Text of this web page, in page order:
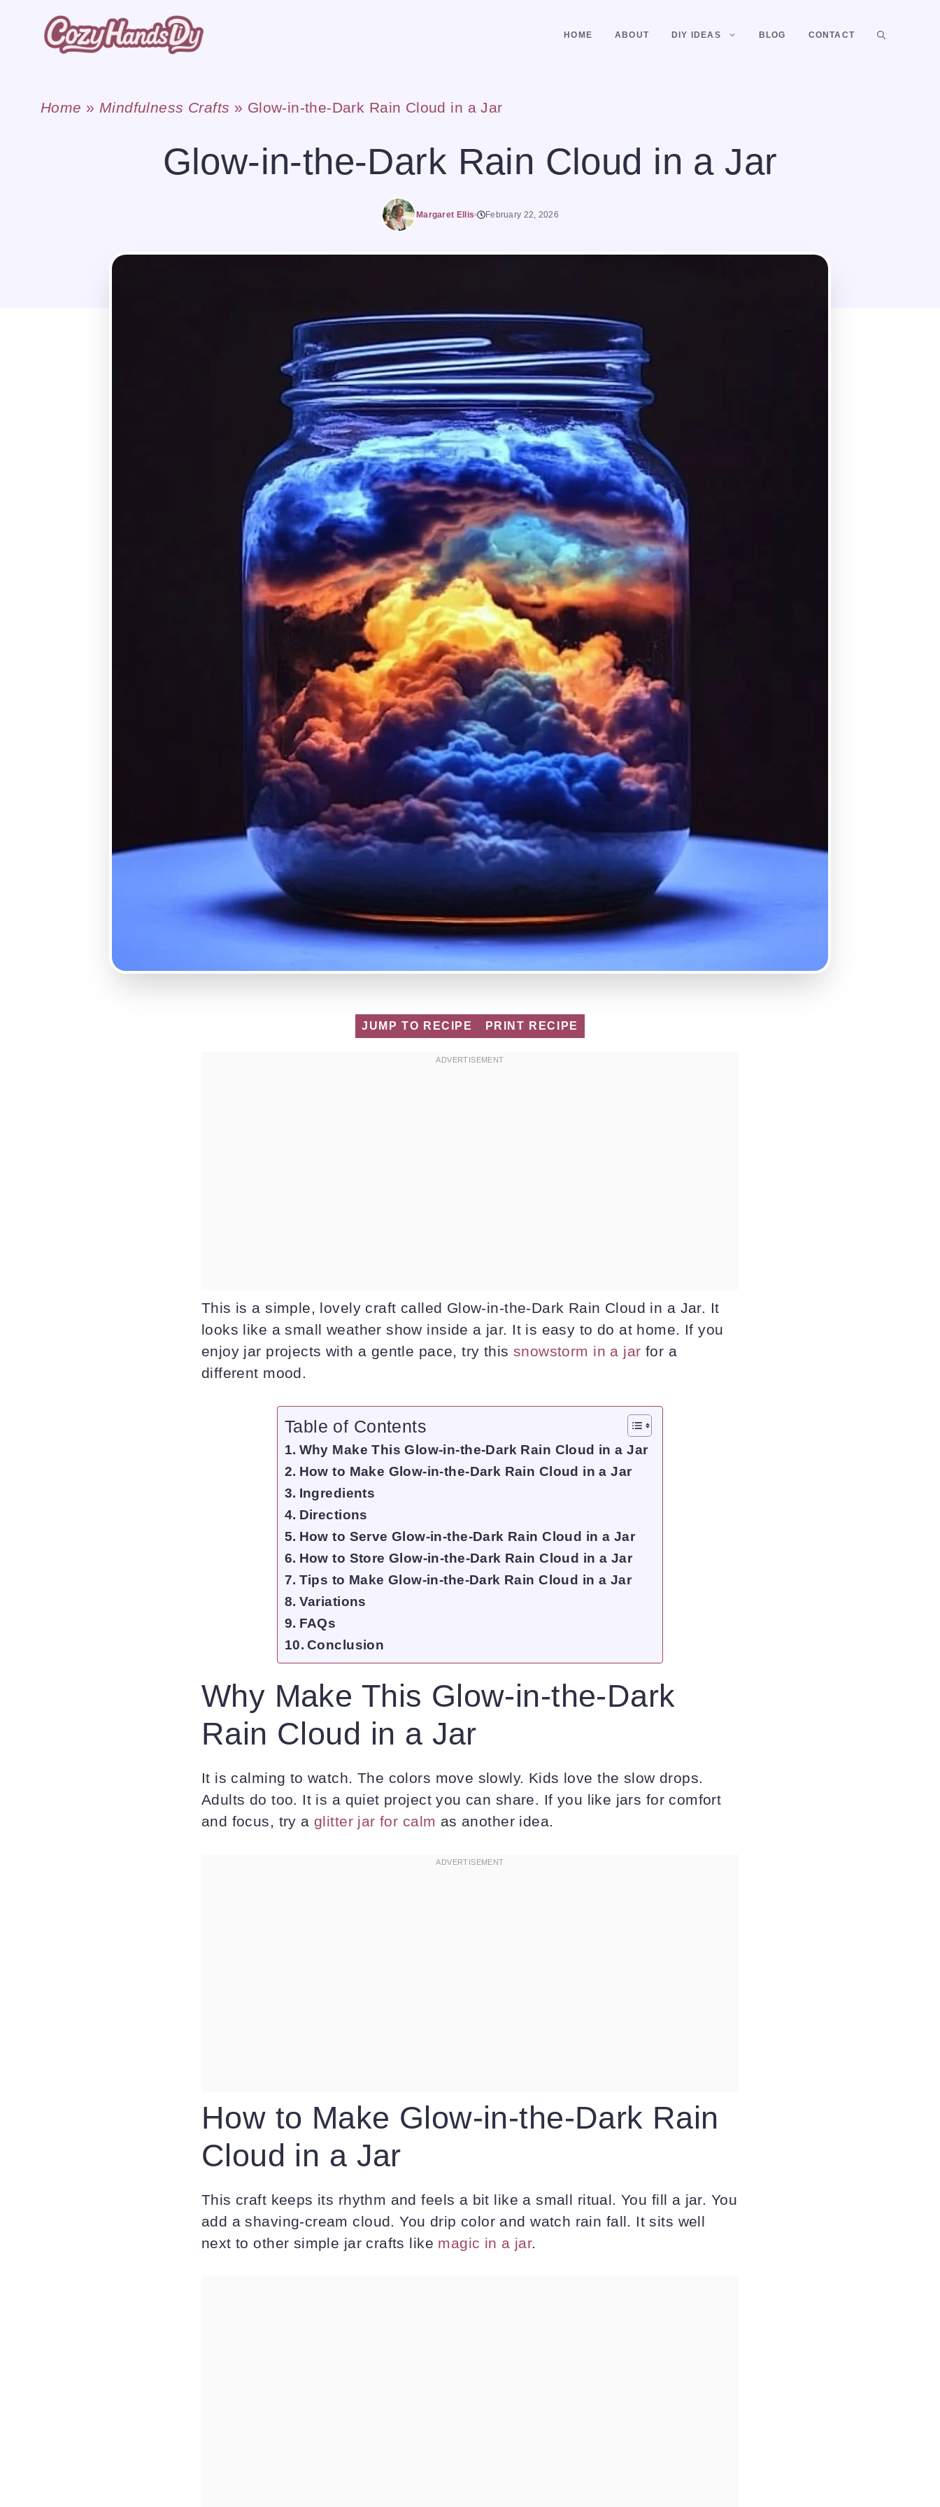
HOME ABOUT DIY IDEAS BLOG CONTACT
Home » Mindfulness Crafts » Glow-in-the-Dark Rain Cloud in a Jar
Glow-in-the-Dark Rain Cloud in a Jar
Margaret Ellis February 22, 2026
JUMP TO RECIPE PRINT RECIPE
This is a simple, lovely craft called Glow-in-the-Dark Rain Cloud in a Jar. It
looks like a small weather show inside a jar. It is easy to do at home. If you
enjoy jar projects with a gentle pace, try this snowstorm in a jar for a
different mood.
Table of Contents
Why Make This Glow-in-the-Dark Rain Cloud in a Jar
How to Make Glow-in-the-Dark Rain Cloud in a Jar
Ingredients
Directions
How to Serve Glow-in-the-Dark Rain Cloud in a Jar
How to Store Glow-in-the-Dark Rain Cloud in a Jar
Tips to Make Glow-in-the-Dark Rain Cloud in a Jar
Variations
FAQs
Conclusion
Why Make This Glow-in-the-Dark
Rain Cloud in a Jar
It is calming to watch. The colors move slowly. Kids love the slow drops.
Adults do too. It is a quiet project you can share. If you like jars for comfort
and focus, try a glitter jar for calm as another idea.
How to Make Glow-in-the-Dark Rain
Cloud in a Jar
This craft keeps its rhythm and feels a bit like a small ritual. You fill a jar. You
add a shaving-cream cloud. You drip color and watch rain fall. It sits well
next to other simple jar crafts like magic in a jar.